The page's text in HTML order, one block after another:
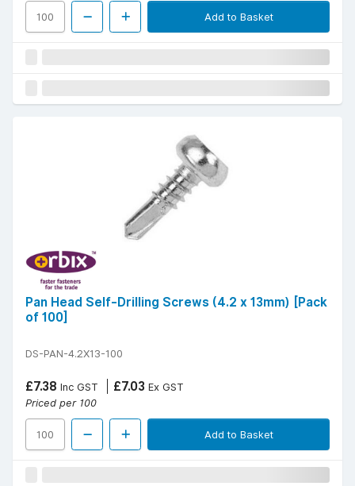
Add to Basket
Pan Head Self-Drilling Screws (4.2 x 13mm) [Pack
of 100]
DS-PAN-4.2X13-100
£7.38 Inc GST £7.03 Ex GST
Priced per 100
Add to Basket